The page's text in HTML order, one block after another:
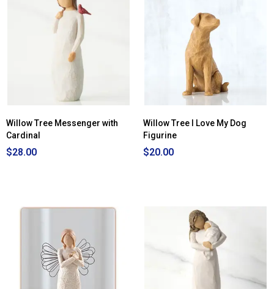
Willow Tree Messenger with
Cardinal
$28.00
Willow Tree I Love My Dog
Figurine
$20.00